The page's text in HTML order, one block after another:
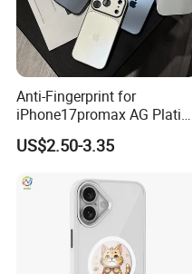
Anti-Fingerprint for
iPhone17promax AG Plating
Case Cross-Border Full
Coverage Shockproof Large
US$2.50-3.35